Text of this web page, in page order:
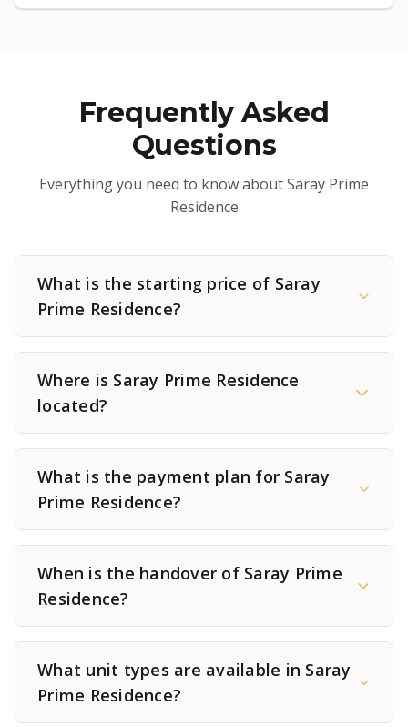
Frequently Asked
Questions
Everything you need to know about Saray Prime
Residence
What is the starting price of Saray
Prime Residence?
Where is Saray Prime Residence
located?
What is the payment plan for Saray
Prime Residence?
When is the handover of Saray Prime
Residence?
What unit types are available in Saray
Prime Residence?